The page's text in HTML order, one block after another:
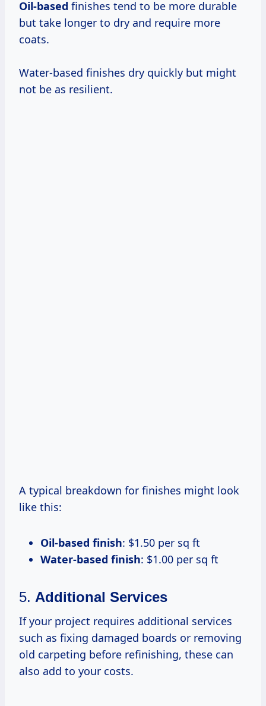
Oil-based finishes tend to be more durable
but take longer to dry and require more
coats.
Water-based finishes dry quickly but might
not be as resilient.
A typical breakdown for finishes might look
like this:
Oil-based finish: $1.50 per sq ft
Water-based finish: $1.00 per sq ft
5. Additional Services
If your project requires additional services
such as fixing damaged boards or removing
old carpeting before refinishing, these can
also add to your costs.